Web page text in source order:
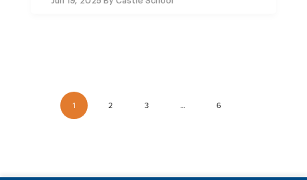
1 2 3 … 6